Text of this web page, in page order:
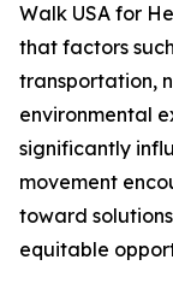
Walk USA for
that factors
transportation,
environmental
significantly
movement
toward
equitable